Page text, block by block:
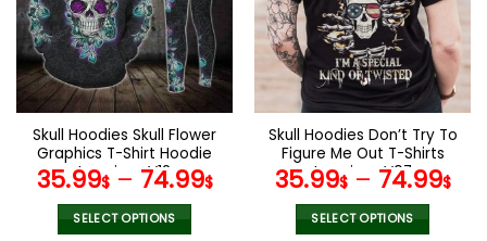
options
may
be
chosen
on
the
product
page
options
may
be
chosen
on
the
product
page
Skull Hoodies Skull Flower
Graphics T-Shirt Hoodie
Leggings V12
35.99$– 74.99$
SELECT OPTIONS
Skull Hoodies Don’t Try To
Figure Me Out T-Shirts
Leggings V07
35.99$– 74.99$
SELECT OPTIONS